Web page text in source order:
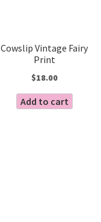
Cowslip Vintage Fairy
Print
$18.00
Add to cart